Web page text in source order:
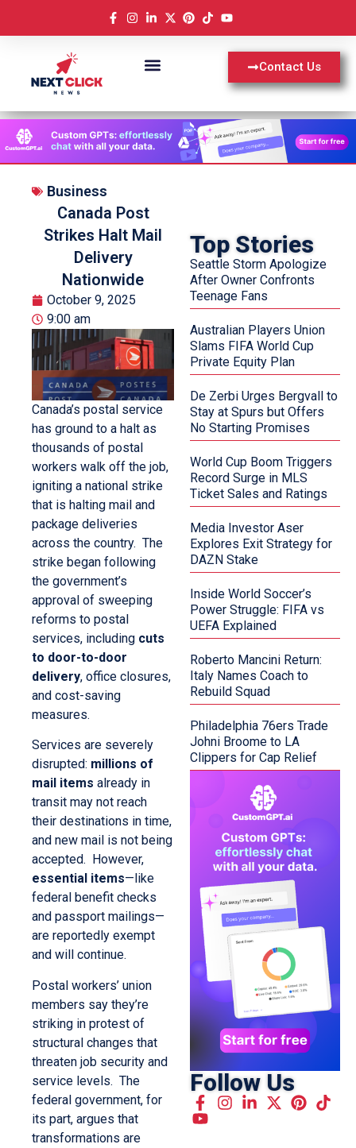
Contact Us
Business
Canada Post
Strikes Halt Mail
Delivery
Nationwide
October 9, 2025
9:00 am
Canada’s postal service
has ground to a halt as
thousands of postal
workers walk off the job,
igniting a national strike
that is halting mail and
package deliveries
across the country. The
strike began following
the government’s
approval of sweeping
reforms to postal
services, including cuts
to door-to-door
delivery, office closures,
and cost-saving
measures.
Services are severely
disrupted: millions of
mail items already in
transit may not reach
their destinations in time,
and new mail is not being
accepted. However,
essential items—like
federal benefit checks
and passport mailings—
are reportedly exempt
and will continue.
Postal workers’ union
members say they’re
striking in protest of
structural changes that
threaten job security and
service levels. The
federal government, for
its part, argues that
transformations are
Top Stories
Seattle Storm Apologize
After Owner Confronts
Teenage Fans
Australian Players Union
Slams FIFA World Cup
Private Equity Plan
De Zerbi Urges Bergvall to
Stay at Spurs but Offers
No Starting Promises
World Cup Boom Triggers
Record Surge in MLS
Ticket Sales and Ratings
Media Investor Aser
Explores Exit Strategy for
DAZN Stake
Inside World Soccer’s
Power Struggle: FIFA vs
UEFA Explained
Roberto Mancini Return:
Italy Names Coach to
Rebuild Squad
Philadelphia 76ers Trade
Johni Broome to LA
Clippers for Cap Relief
Follow Us